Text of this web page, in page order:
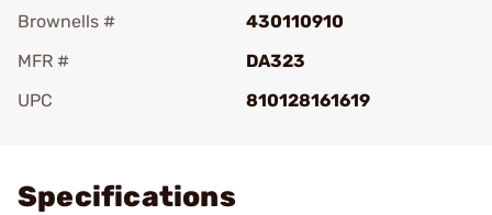
Brownells #
430110910
MFR #
DA323
UPC
810128161619
Specifications